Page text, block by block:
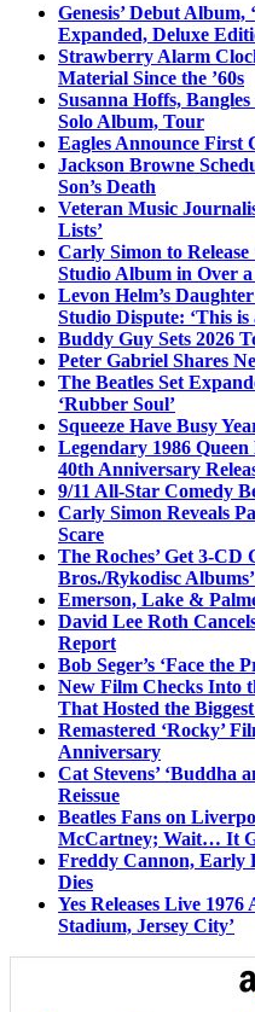
Genesis’ Debut Album,
Expanded, Deluxe
Strawberry Alarm
Material Since the ’60s
Susanna Hoffs,
Solo Album, Tour
Eagles Announce First
Jackson Browne
Son’s Death
Veteran Music
Lists’
Carly Simon to Release
Studio Album in Over a
Levon Helm’s
Studio Dispute: ‘This is
Buddy Guy Sets 2026
Peter Gabriel Shares
The Beatles Set
‘Rubber Soul’
Squeeze Have Busy
Legendary 1986
40th Anniversary
9/11 All-Star Comedy
Carly Simon Reveals
Scare
The Roches’ Get 3-CD
Bros./Rykodisc Albums’
Emerson, Lake &
David Lee Roth
Report
Bob Seger’s ‘Face the
New Film Checks Into
That Hosted the
Remastered ‘Rocky’
Anniversary
Cat Stevens’ ‘Buddha
Reissue
Beatles Fans on
McCartney; Wait… It
Freddy Cannon, Early
Dies
Yes Releases Live
Stadium, Jersey City’